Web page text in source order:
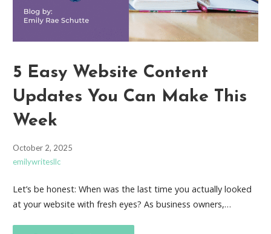
5 Easy Website Content
Updates You Can Make This
Week
October 2, 2025
emilywritesllc
Let’s be honest: When was the last time you actually looked
at your website with fresh eyes? As business owners,…